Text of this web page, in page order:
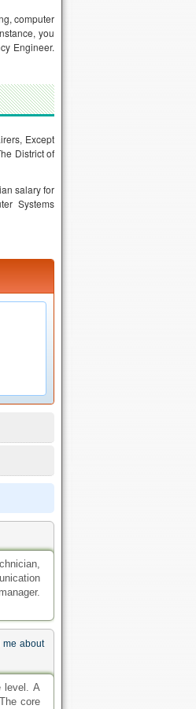
computer
you
Engineer.
Except
District of
salary for
Systems
me about
level. A
core